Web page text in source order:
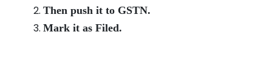
Then push it to GSTN.
Mark it as Filed.